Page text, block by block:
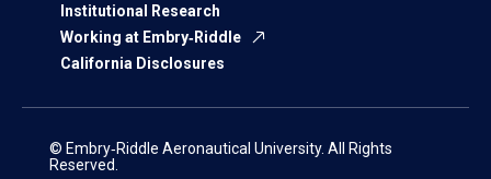
Institutional Research
Working at Embry‑Riddle
California Disclosures
© Embry‑Riddle Aeronautical University. All Rights
Reserved.